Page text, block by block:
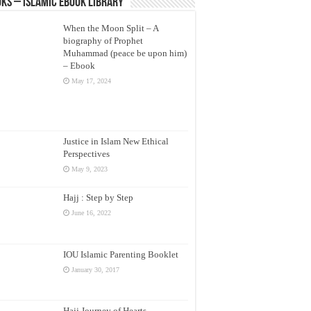
– Islamic eBook Library
When the Moon Split – A
biography of Prophet
Muhammad (peace be upon him)
– Ebook
May 17, 2024
Justice in Islam New Ethical
Perspectives
May 9, 2023
Hajj : Step by Step
June 16, 2022
IOU Islamic Parenting Booklet
January 30, 2017